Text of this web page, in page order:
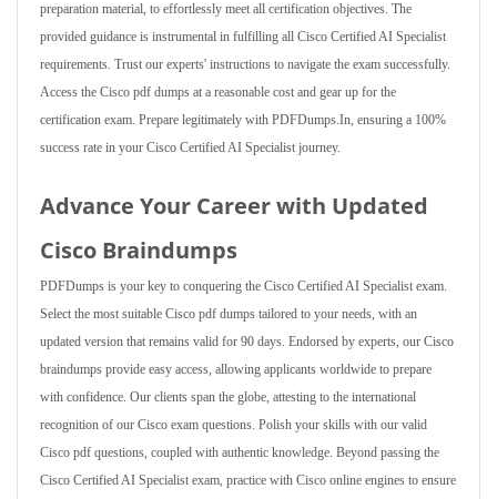
preparation material, to effortlessly meet all certification objectives. The
provided guidance is instrumental in fulfilling all Cisco Certified AI Specialist
requirements. Trust our experts' instructions to navigate the exam successfully.
Access the Cisco pdf dumps at a reasonable cost and gear up for the
certification exam. Prepare legitimately with PDFDumps.In, ensuring a 100%
success rate in your Cisco Certified AI Specialist journey.
Advance Your Career with Updated
Cisco Braindumps
PDFDumps is your key to conquering the Cisco Certified AI Specialist exam.
Select the most suitable Cisco pdf dumps tailored to your needs, with an
updated version that remains valid for 90 days. Endorsed by experts, our Cisco
braindumps provide easy access, allowing applicants worldwide to prepare
with confidence. Our clients span the globe, attesting to the international
recognition of our Cisco exam questions. Polish your skills with our valid
Cisco pdf questions, coupled with authentic knowledge. Beyond passing the
Cisco Certified AI Specialist exam, practice with Cisco online engines to ensure